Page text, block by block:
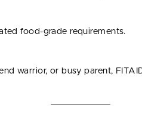
food-grade requirements.
warrior, or busy parent,